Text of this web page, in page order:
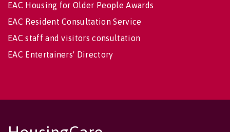
EAC Housing for Older People Awards
EAC Resident Consultation Service
EAC staff and visitors consultation
EAC Entertainers' Directory